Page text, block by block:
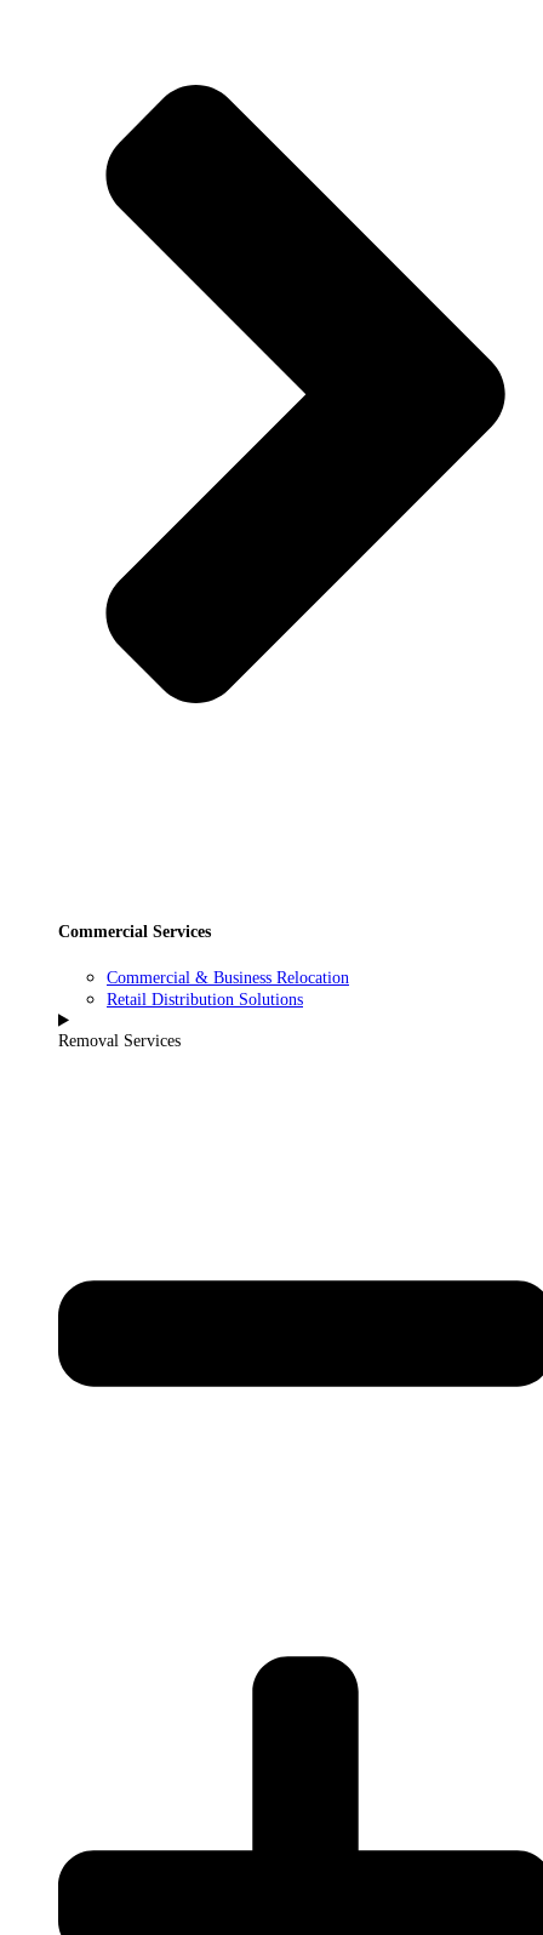
Commercial Services
Commercial & Business Relocation
Retail Distribution Solutions
Removal Services